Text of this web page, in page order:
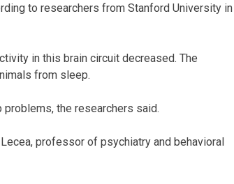
to researchers from Stanford University in
in this brain circuit decreased. The
from sleep.
the researchers said.
professor of psychiatry and behavioral